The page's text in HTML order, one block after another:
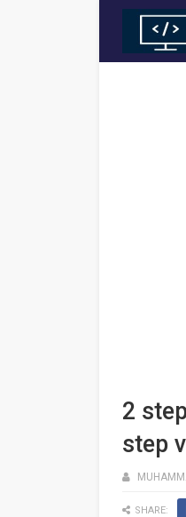
2
step
SHARE: